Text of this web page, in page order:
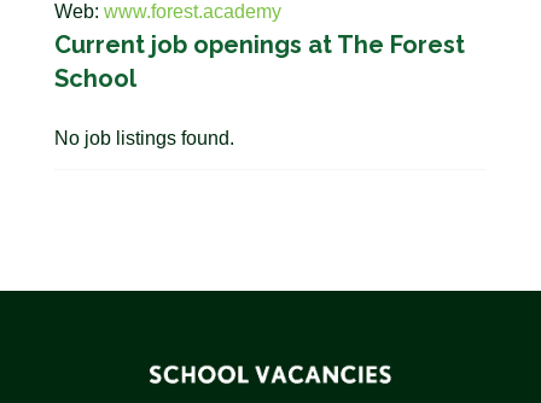
Web: www.forest.academy
Current job openings at The Forest
School
No job listings found.